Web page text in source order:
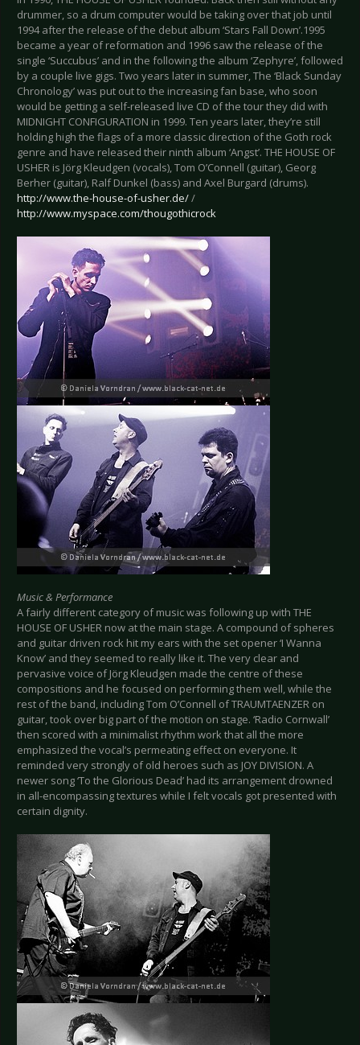
drummer, so a drum computer would be taking over that job until
1994 after the release of the debut album ‘Stars Fall Down’.1995
became a year of reformation and 1996 saw the release of the
single ‘Succubus’ and in the following the album ‘Zephyre’, followed
by a couple live gigs. Two years later in summer, The ‘Black Sunday
Chronology’ was put out to the increasing fan base, who soon
would be getting a self-released live CD of the tour they did with
MIDNIGHT CONFIGURATION in 1999. Ten years later, they’re still
holding high the flags of a more classic direction of the Goth rock
genre and have released their ninth album ‘Angst’. THE HOUSE OF
USHER is Jörg Kleudgen (vocals), Tom O’Connell (guitar), Georg
Berher (guitar), Ralf Dunkel (bass) and Axel Burgard (drums).
http://www.the-house-of-usher.de//
http://www.myspace.com/thougothicrock
Music & Performance
A fairly different category of music was following up with THE
HOUSE OF USHER now at the main stage. A compound of spheres
and guitar driven rock hit my ears with the set opener ‘I Wanna
Know’ and they seemed to really like it. The very clear and
pervasive voice of Jörg Kleudgen made the centre of these
compositions and he focused on performing them well, while the
rest of the band, including Tom O’Connell of TRAUMTAENZER on
guitar, took over big part of the motion on stage. ‘Radio Cornwall’
then scored with a minimalist rhythm work that all the more
emphasized the vocal’s permeating effect on everyone. It
reminded very strongly of old heroes such as JOY DIVISION. A
newer song ‘To the Glorious Dead’ had its arrangement drowned
in all-encompassing textures while I felt vocals got presented with
certain dignity.